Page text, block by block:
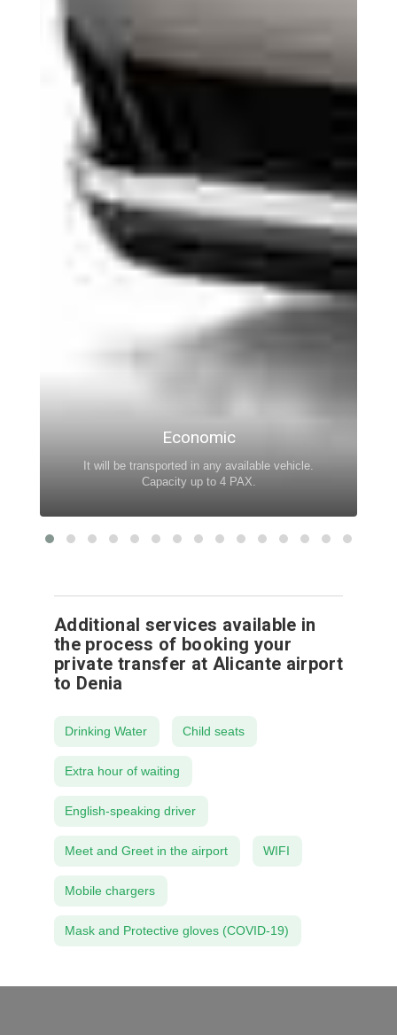
Economic
It will be transported in any available vehicle.
Capacity up to 4 PAX.
Additional services available in
the process of booking your
private transfer at Alicante airport
to Denia
Drinking Water Child seats
Extra hour of waiting
English-speaking driver
Meet and Greet in the airport WIFI
Mobile chargers
Mask and Protective gloves (COVID-19)